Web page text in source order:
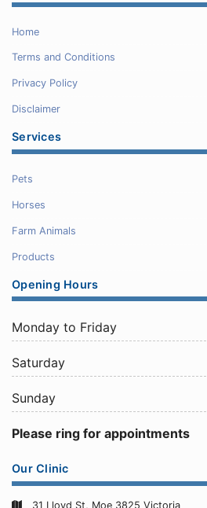
Home
Terms and Conditions
Privacy Policy
Disclaimer
Services
Pets
Horses
Farm Animals
Products
Opening Hours
Monday to Friday
Saturday
Sunday
Please ring for appointments
Our Clinic
31 Lloyd St, Moe 3825 Victoria